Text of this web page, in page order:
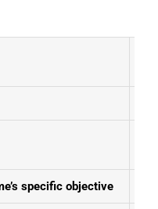
specific objective